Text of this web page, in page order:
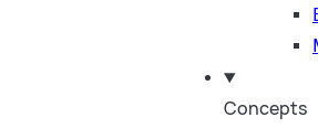
Concepts